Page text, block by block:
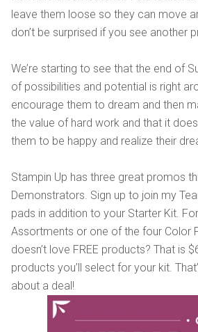
leave them loose so they can move
don’t be surprised if you see another
We’re starting to see that the end of
of possibilities and potential is right
encourage them to dream and then
the value of hard work and that it
them to be happy and realize their
Stampin Up has three great promos
Demonstrators. Sign up to join my
pads in addition to your Starter Kit.
Assortments or one of the four Color
doesn’t love FREE products? That is
products you’ll select for your kit.
about a deal!